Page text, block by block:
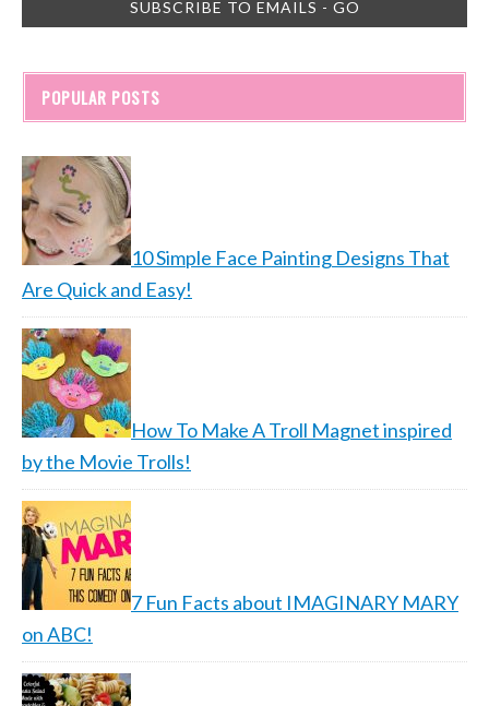
POPULAR POSTS
10 Simple Face Painting Designs That
Are Quick and Easy!
How To Make A Troll Magnet inspired
by the Movie Trolls!
7 Fun Facts about IMAGINARY MARY
on ABC!